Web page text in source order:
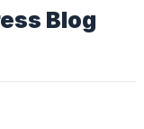
Blog